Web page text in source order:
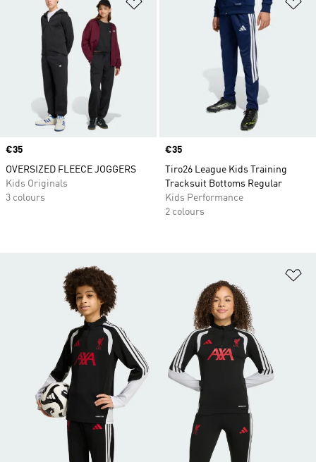
Price
€35
OVERSIZED FLEECE JOGGERS
Kids Originals
3 colours
Price
€35
Tiro26 League Kids Training
Tracksuit Bottoms Regular
Kids Performance
2 colours